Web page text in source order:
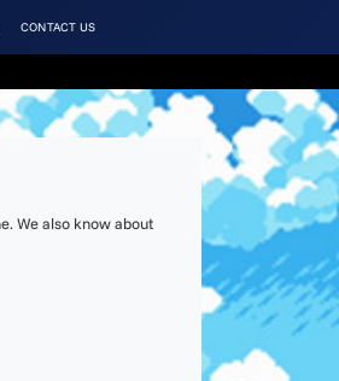
CONTACT US
We also know about